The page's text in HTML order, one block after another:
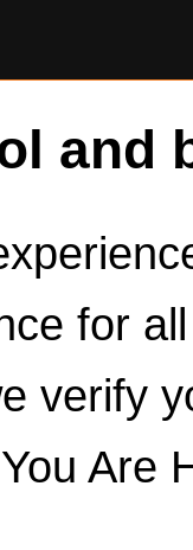
and
for
verify
Are